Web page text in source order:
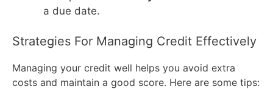
a due date.
Strategies For Managing Credit Effectively
Managing your credit well helps you avoid extra
costs and maintain a good score. Here are some tips: